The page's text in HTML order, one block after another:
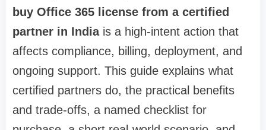
buy Office 365 license from a certified
partner in Indiais a high-intent action that
affects compliance, billing, deployment, and
ongoing support. This guide explains what
certified partners do, the practical benefits
and trade-offs, a named checklist for